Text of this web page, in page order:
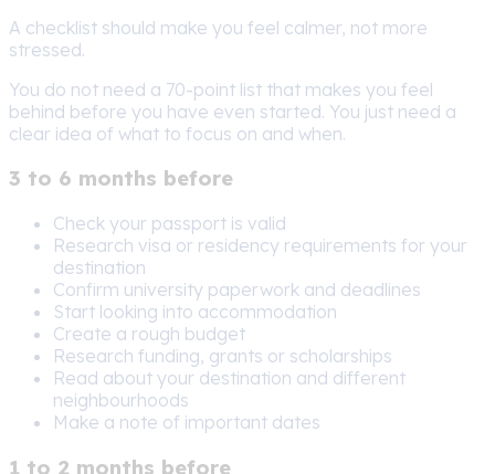
A checklist should make you feel calmer, not more
stressed.
You do not need a 70-point list that makes you feel
behind before you have even started. You just need a
clear idea of what to focus on and when.
3 to 6 months before
Check your passport is valid
Research visa or residency requirements for your
destination
Confirm university paperwork and deadlines
Start looking into accommodation
Create a rough budget
Research funding, grants or scholarships
Read about your destination and different
neighbourhoods
Make a note of important dates
1 to 2 months before